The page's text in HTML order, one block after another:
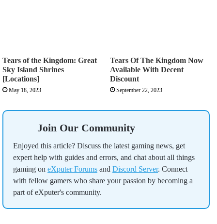
Tears of the Kingdom: Great
Sky Island Shrines
[Locations]
May 18, 2023
Tears Of The Kingdom Now
Available With Decent
Discount
September 22, 2023
Join Our Community
Enjoyed this article? Discuss the latest gaming news, get
expert help with guides and errors, and chat about all things
gaming on eXputer Forums and Discord Server. Connect
with fellow gamers who share your passion by becoming a
part of eXputer's community.